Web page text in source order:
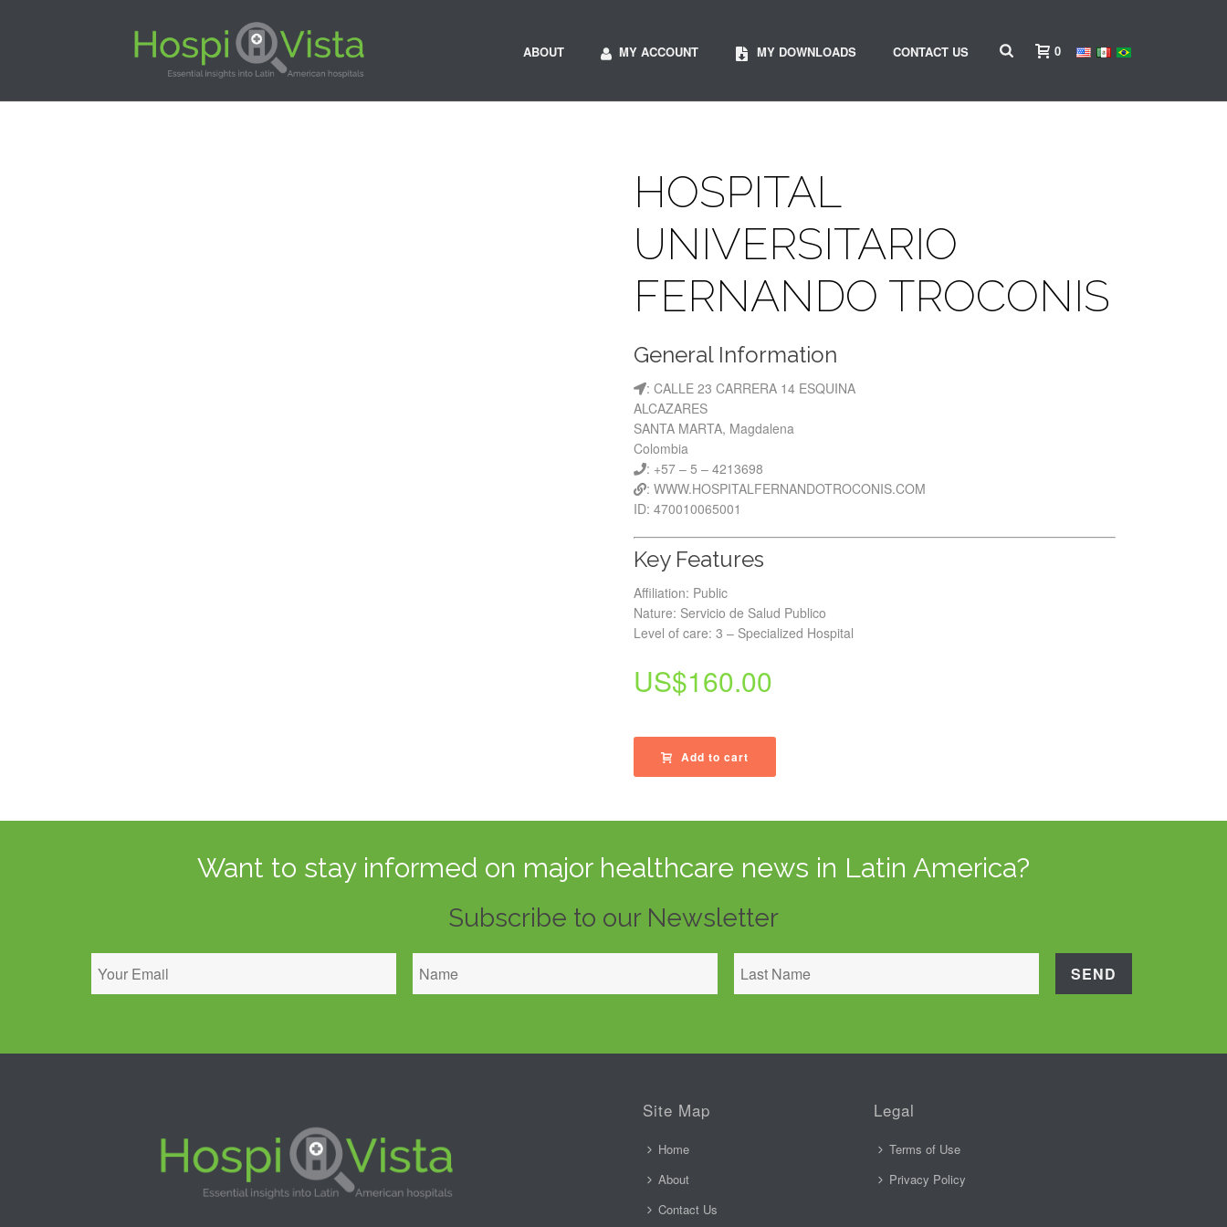
ABOUT MY ACCOUNT MY DOWNLOADS CONTACT US 0
HOSPITAL
UNIVERSITARIO
FERNANDO TROCONIS
General Information
: CALLE 23 CARRERA 14 ESQUINA
ALCAZARES
SANTA MARTA, Magdalena
Colombia
: +57 – 5 – 4213698
: WWW.HOSPITALFERNANDOTROCONIS.COM
ID: 470010065001
Key Features
Affiliation: Public
Nature: Servicio de Salud Publico
Level of care: 3 – Specialized Hospital
US$160.00
Add to cart
Want to stay informed on major healthcare news in Latin America?
Subscribe to our Newsletter
Site Map
Home
About
Contact Us
Legal
Terms of Use
Privacy Policy